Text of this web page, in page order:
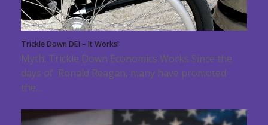
Trickle Down DEI – It Works!
Myth: Trickle Down Economics Works Since the
days of Ronald Reagan, many have promoted
the…